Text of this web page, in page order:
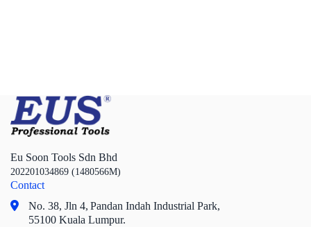
Eu Soon Tools Sdn Bhd
202201034869 (1480566M)
Contact
No. 38, Jln 4, Pandan Indah Industrial Park,
55100 Kuala Lumpur.